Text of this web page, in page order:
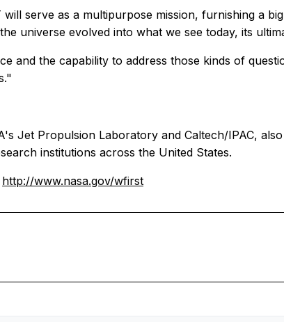
serve as a multipurpose mission, furnishing a
universe evolved into what we see today, its
and the capability to address those kinds of
Jet Propulsion Laboratory and Caltech/IPAC,
institutions across the United States.
http://www.nasa.gov/wfirst